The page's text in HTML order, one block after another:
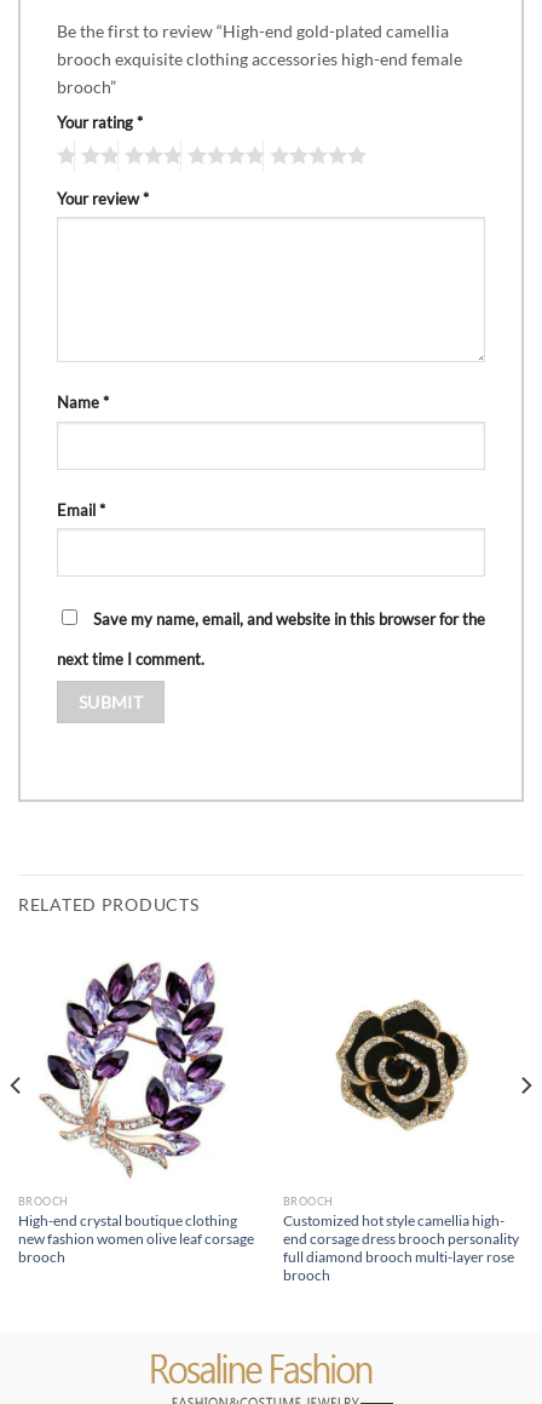
Be the first to review “High-end gold-plated camellia
brooch exquisite clothing accessories high-end female
brooch”
Your rating*
Your review*
Name*
Email*
Save my name, email, and website in this browser for the
next time I comment.
RELATED PRODUCTS
BROOCH
High-end crystal boutique clothing
new fashion women olive leaf corsage
brooch
BROOCH
Customized hot style camellia high-
end corsage dress brooch personality
full diamond brooch multi-layer rose
brooch